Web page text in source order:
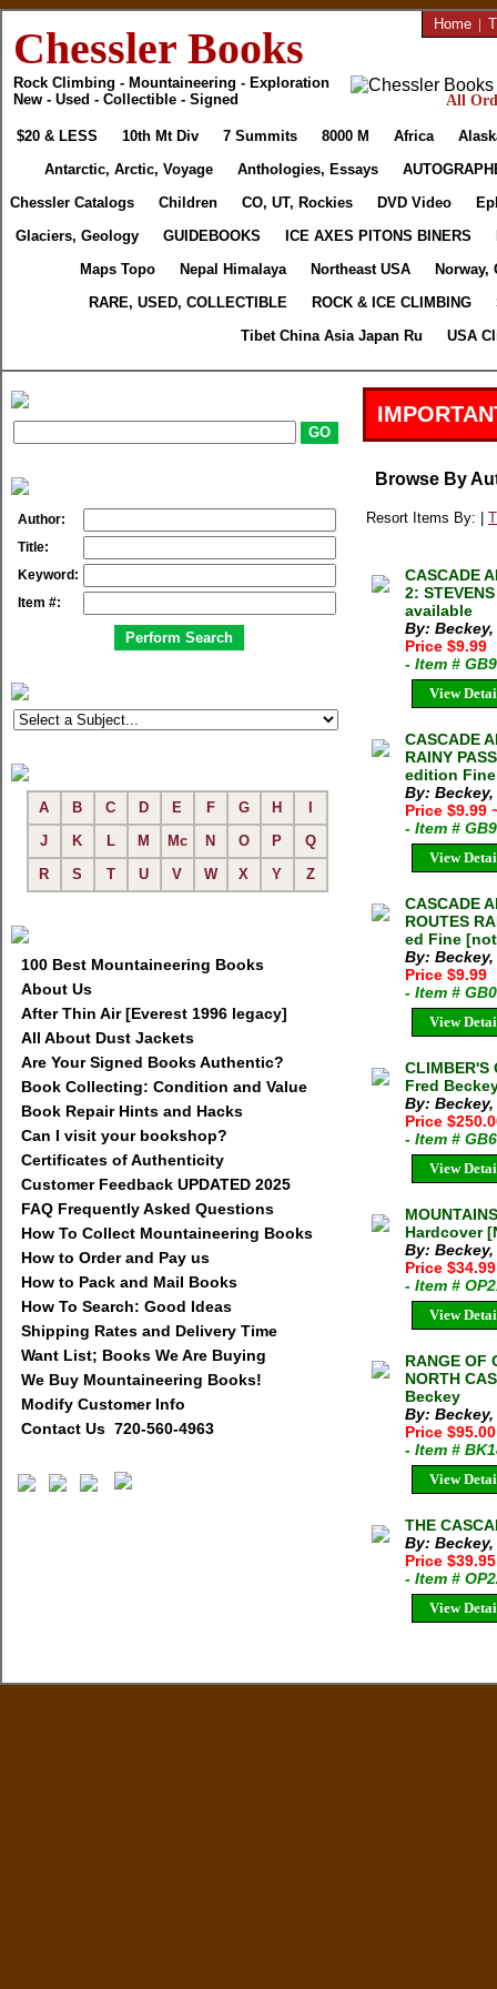
Chessler Books
Rock Climbing - Mountaineering - Exploration
New - Used - Collectible - Signed
Home |
All
$20 & LESS 10th Mt Div 7 Summits 8000 M Africa
Antarctic, Arctic, Voyage
Anthologies, Essays
Chessler Catalogs
Children CO, UT, Rockies DVD Video
Glaciers, Geology
GUIDEBOOKS ICE AXES PITONS BINERS
Maps Topo
Nepal Himalaya Northeast USA
Norway,
RARE, USED, COLLECTIBLE
ROCK & ICE CLIMBING
Tibet China Asia Japan Ru
USA
Author:
Title:
Keyword:
Item #:
A B C D E F G H
J
K L M Mc N O P
Q
R
S T U V W X Y Z
100 Best Mountaineering Books
About Us
After Thin Air [Everest 1996 legacy]
All About Dust Jackets
Are Your Signed Books Authentic?
Book Collecting: Condition and Value
Book Repair Hints and Hacks
Can I visit your bookshop?
Certificates of Authenticity
Customer Feedback UPDATED 2025
FAQ Frequently Asked Questions
How To Collect Mountaineering Books
How to Order and Pay us
How to Pack and Mail Books
How To Search: Good Ideas
Shipping Rates and Delivery Time
Want List; Books We Are Buying
We Buy Mountaineering Books!
Modify Customer Info
Contact Us 720-560-4963
Browse By
Resort Items By: |
CASCADE
2:
available
By: Beckey,
Price $9.99
- Item #
View
CASCADE
RAINY
edition Fine
By: Beckey,
Price $9.99
- Item #
View
CASCADE
ROUTES
ed Fine
By: Beckey,
Price $9.99
- Item #
View
CLIMBER'S
Fred
By: Beckey,
Price
- Item #
View
Hardcover
By: Beckey,
Price
- Item #
View
RANGE OF
NORTH
Beckey
By: Beckey,
Price
- Item #
View
THE
By:
Price
- Item #
View